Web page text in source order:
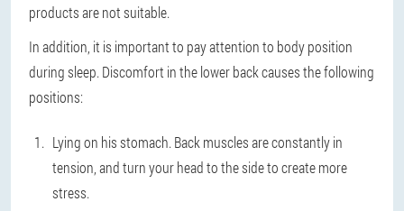
products are not suitable.
In addition, it is important to pay attention to body position
during sleep. Discomfort in the lower back causes the following
positions:
Lying on his stomach. Back muscles are constantly in
tension, and turn your head to the side to create more
stress.